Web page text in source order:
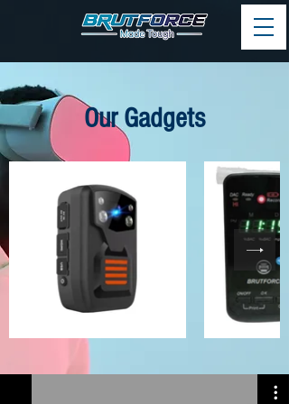
Our Gadgets